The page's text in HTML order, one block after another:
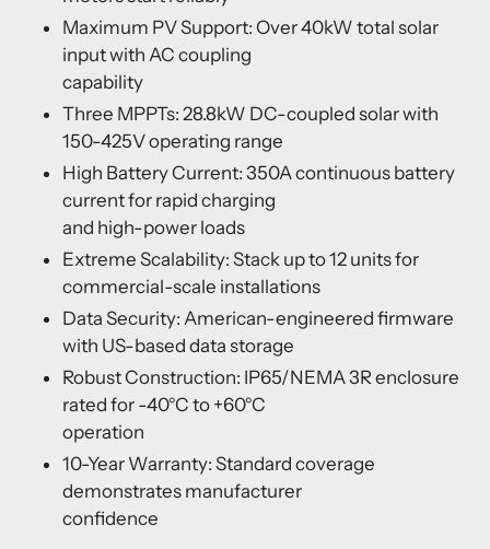
Maximum PV Support: Over 40kW total solar
input with AC coupling
capability
Three MPPTs: 28.8kW DC-coupled solar with
150-425V operating range
High Battery Current: 350A continuous battery
current for rapid charging
and high-power loads
Extreme Scalability: Stack up to 12 units for
commercial-scale installations
Data Security: American-engineered firmware
with US-based data storage
Robust Construction: IP65/NEMA 3R enclosure
rated for -40°C to +60°C
operation
10-Year Warranty: Standard coverage
demonstrates manufacturer
confidence